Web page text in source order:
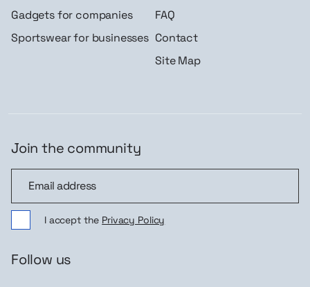
Gadgets for companies
Sportswear for businesses
FAQ
Contact
Site Map
Join the community
I accept the Privacy Policy
Follow us